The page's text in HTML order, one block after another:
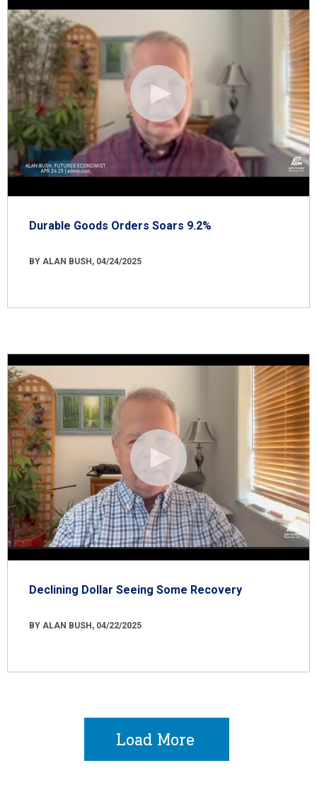
Durable Goods Orders Soars 9.2%
BY ALAN BUSH, 04/24/2025
Declining Dollar Seeing Some Recovery
BY ALAN BUSH, 04/22/2025
Load More